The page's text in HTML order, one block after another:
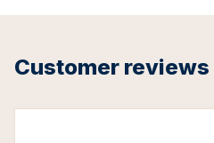
Customer reviews